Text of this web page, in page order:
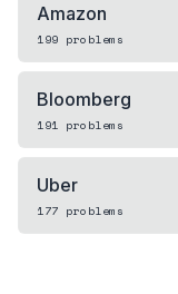
Amazon
199 problems
Bloomberg
191 problems
Uber
177 problems